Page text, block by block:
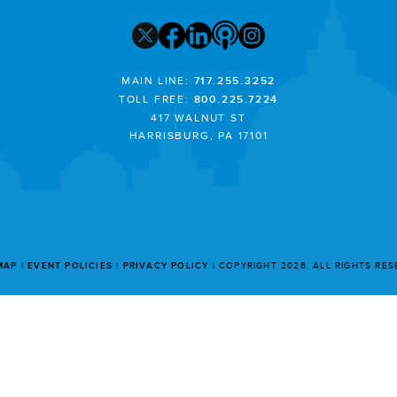
MAIN LINE: 717.255.3252
TOLL FREE: 800.225.7224
417 WALNUT ST
HARRISBURG, PA 17101
EVENT POLICIES PRIVACY POLICY COPYRIGHT 2026. ALL RIGHTS